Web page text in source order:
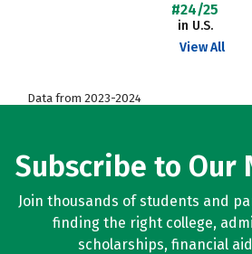
#24/25
in U.S.
View All
Data from 2023-2024
Subscribe to Our
Join thousands of students and
finding the right college,
scholarships, financial